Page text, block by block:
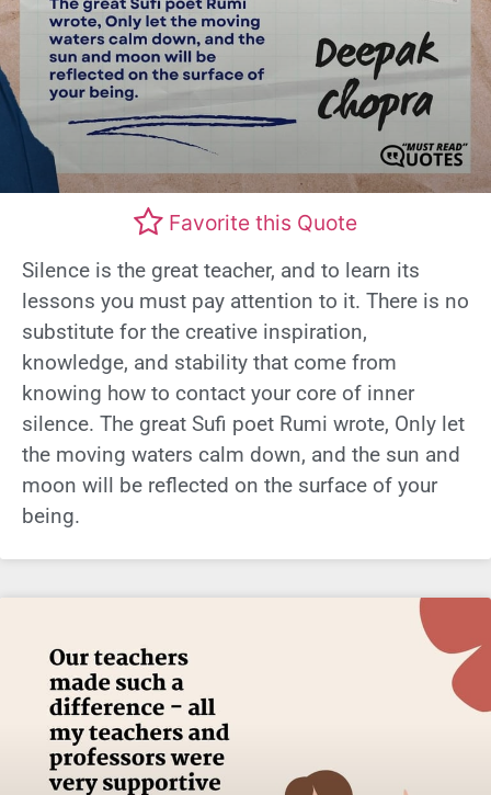
Favorite this Quote
Silence is the great teacher, and to learn its
lessons you must pay attention to it. There is no
substitute for the creative inspiration,
knowledge, and stability that come from
knowing how to contact your core of inner
silence. The great Sufi poet Rumi wrote, Only let
the moving waters calm down, and the sun and
moon will be reflected on the surface of your
being.